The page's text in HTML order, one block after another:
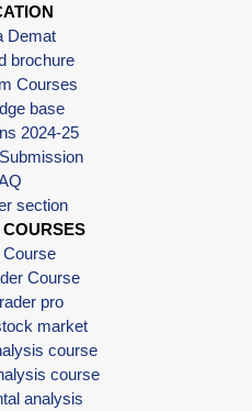
Demat
brochure
Courses
base
2024-25
section
Course
pro
market
course
course
analysis